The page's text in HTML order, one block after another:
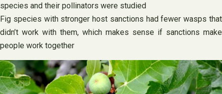
species and their pollinators were studied
Fig species with stronger host sanctions had fewer wasps that
didn’t work with them, which makes sense if sanctions make
people work together